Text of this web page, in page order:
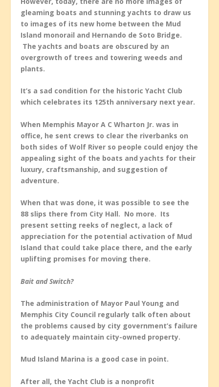
gleaming boats and stunning yachts to draw us
to images of its new home between the Mud
Island monorail and Hernando de Soto Bridge.
The yachts and boats are obscured by an
overgrowth of trees and towering weeds and
plants.
It’s a sad condition for the historic Yacht Club
which celebrates its 125th anniversary next year.
When Memphis Mayor A C Wharton Jr. was in
office, he sent crews to clear the riverbanks on
both sides of Wolf River so people could enjoy the
appealing sight of the boats and yachts for their
luxury, craftsmanship, and suggestion of
adventure.
When that was done, it was possible to see the
88 slips there from City Hall. No more. Its
present setting reeks of neglect, a lack of
appreciation for the potential activation of Mud
Island that could take place there, and the early
uplifting promises for moving there.
Bait and Switch?
The administration of Mayor Paul Young and
Memphis City Council regularly talk often about
the problems caused by city government’s failure
to adequately maintain city-owned property.
Mud Island Marina is a good case in point.
After all, the Yacht Club is a nonprofit